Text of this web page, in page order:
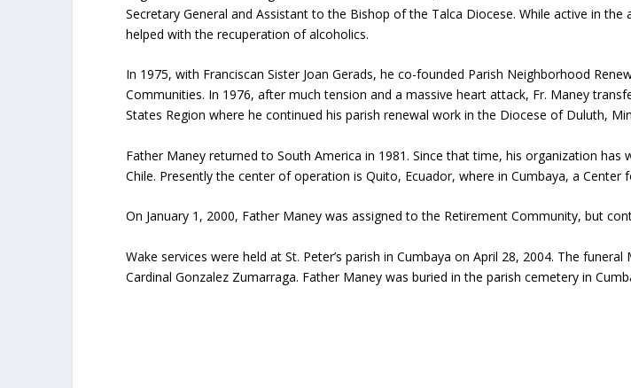
Secretary General and Assistant to the Bishop of the Talca Diocese. While active in
helped with the recuperation of alcoholics.
In 1975, with Franciscan Sister Joan Gerads, he co-founded Parish Neighborhood
Communities. In 1976, after much tension and a massive heart attack, Fr. Maney
States Region where he continued his parish renewal work in the Diocese of Duluth,
Father Maney returned to South America in 1981. Since that time, his organization
Chile. Presently the center of operation is Quito, Ecuador, where in Cumbaya, a Center
On January 1, 2000, Father Maney was assigned to the Retirement Community, but
Wake services were held at St. Peter’s parish in Cumbaya on April 28, 2004. The
Cardinal Gonzalez Zumarraga. Father Maney was buried in the parish cemetery in